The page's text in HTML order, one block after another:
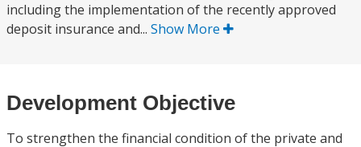
including the implementation of the recently approved
deposit insurance and... Show More
Development Objective
To strengthen the financial condition of the private and